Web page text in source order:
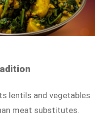
lentils and vegetables
meat substitutes.